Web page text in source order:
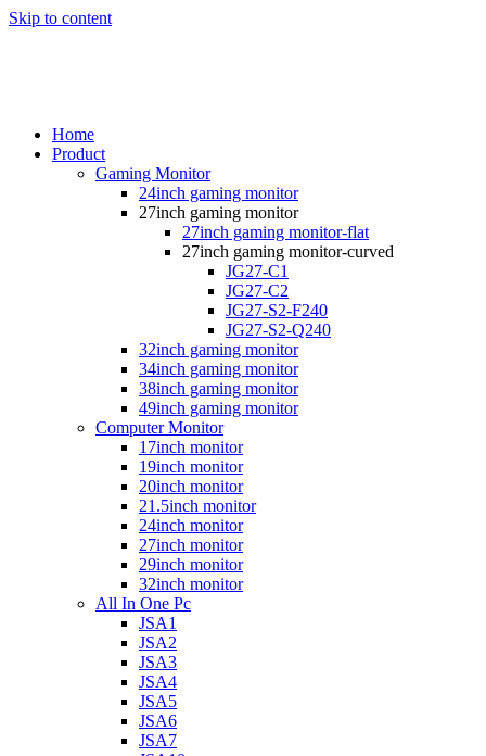
Skip to content
Home
Product
Gaming Monitor
24inch gaming monitor
27inch gaming monitor
27inch gaming monitor-flat
27inch gaming monitor-curved
JG27-C1
JG27-C2
JG27-S2-F240
JG27-S2-Q240
32inch gaming monitor
34inch gaming monitor
38inch gaming monitor
49inch gaming monitor
Computer Monitor
17inch monitor
19inch monitor
20inch monitor
21.5inch monitor
24inch monitor
27inch monitor
29inch monitor
32inch monitor
All In One Pc
JSA1
JSA2
JSA3
JSA4
JSA5
JSA6
JSA7